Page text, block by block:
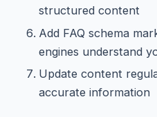
structured content
Add FAQ schema
engines understand
Update content
accurate information